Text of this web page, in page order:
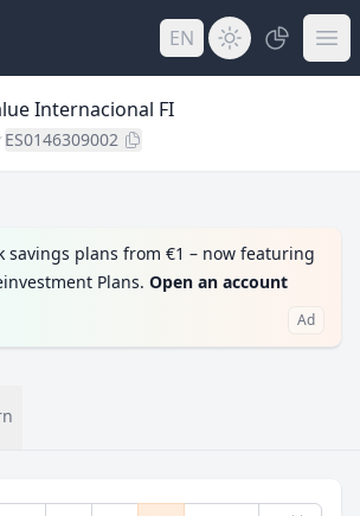
EN
Internacional FI
ES0146309002
savings plans from €1 – now featuring
Plans. Open an account
Ad